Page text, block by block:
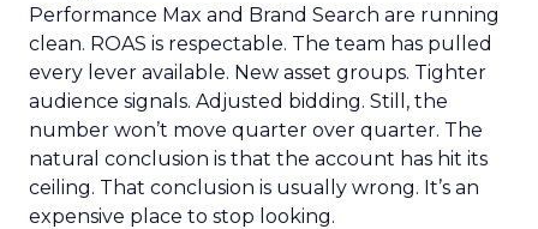
Performance Max and Brand Search are running
clean. ROAS is respectable. The team has pulled
every lever available. New asset groups. Tighter
audience signals. Adjusted bidding. Still, the
number won’t move quarter over quarter. The
natural conclusion is that the account has hit its
ceiling. That conclusion is usually wrong. It’s an
expensive place to stop looking.